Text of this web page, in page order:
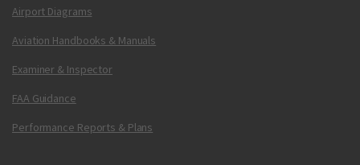
Airport Diagrams
Aviation Handbooks & Manuals
Examiner & Inspector
FAA Guidance
Performance Reports & Plans